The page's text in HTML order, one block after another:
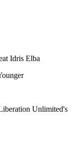
Idris Elba
Unlimited's